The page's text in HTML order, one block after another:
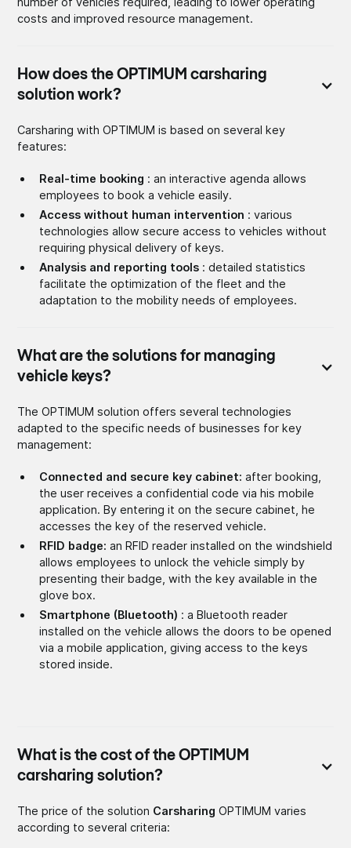
costs and improved resource management.
How does the OPTIMUM carsharing
solution work?
Carsharing with OPTIMUM is based on several key
features:
Real-time booking : an interactive agenda allows
employees to book a vehicle easily.
Access without human intervention : various
technologies allow secure access to vehicles without
requiring physical delivery of keys.
Analysis and reporting tools : detailed statistics
facilitate the optimization of the fleet and the
adaptation to the mobility needs of employees.
What are the solutions for managing
vehicle keys?
The OPTIMUM solution offers several technologies
adapted to the specific needs of businesses for key
management:
Connected and secure key cabinet: after booking,
the user receives a confidential code via his mobile
application. By entering it on the secure cabinet, he
accesses the key of the reserved vehicle.
RFID badge: an RFID reader installed on the windshield
allows employees to unlock the vehicle simply by
presenting their badge, with the key available in the
glove box.
Smartphone (Bluetooth) : a Bluetooth reader
installed on the vehicle allows the doors to be opened
via a mobile application, giving access to the keys
stored inside.
What is the cost of the OPTIMUM
carsharing solution?
The price of the solution Carsharing OPTIMUM varies
according to several criteria: